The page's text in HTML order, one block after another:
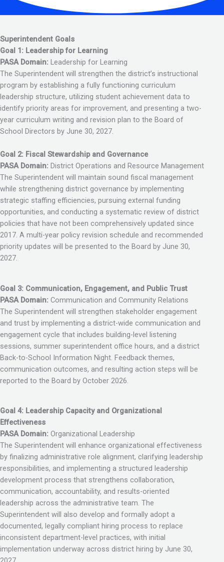
Superintendent Goals
Goal 1: Leadership for Learning
PASA Domain: Leadership for Learning
The Superintendent will strengthen the district’s instructional
program by establishing a fully functioning curriculum
leadership structure, utilizing student achievement data to
identify priority areas for improvement, and presenting a two-
year curriculum writing and revision plan to the Board of
School Directors by June 30, 2027.
Goal 2: Fiscal Stewardship and Governance
PASA Domain: District Operations and Resource Management
The Superintendent will maintain sound fiscal management
while strengthening district governance by implementing
strategic staffing efficiencies, pursuing external funding
opportunities, and conducting a systematic review of district
policies that have not been comprehensively updated since
2017. A multi-year policy revision schedule and recommended
priority updates will be presented to the Board by June 30,
2027.
Goal 3: Communication, Engagement, and Public Trust
PASA Domain: Communication and Community Relations
The Superintendent will strengthen stakeholder engagement
and trust by implementing a district-wide communication and
engagement cycle that includes building-level listening
sessions, summer superintendent office hours, and a district
Back-to-School Information Night. Feedback themes,
communication outcomes, and resulting action steps will be
reported to the Board by October 2026.
Goal 4: Leadership Capacity and Organizational
Effectiveness
PASA Domain: Organizational Leadership
The Superintendent will enhance organizational effectiveness
by finalizing administrative role alignment, clarifying leadership
responsibilities, and implementing a structured leadership
development process that strengthens collaboration,
communication, accountability, and results-oriented
leadership across the administrative team. The
Superintendent will also develop and formally adopt a
documented, legally compliant hiring process to replace
inconsistent department-level practices, with initial
implementation underway across district hiring by June 30,